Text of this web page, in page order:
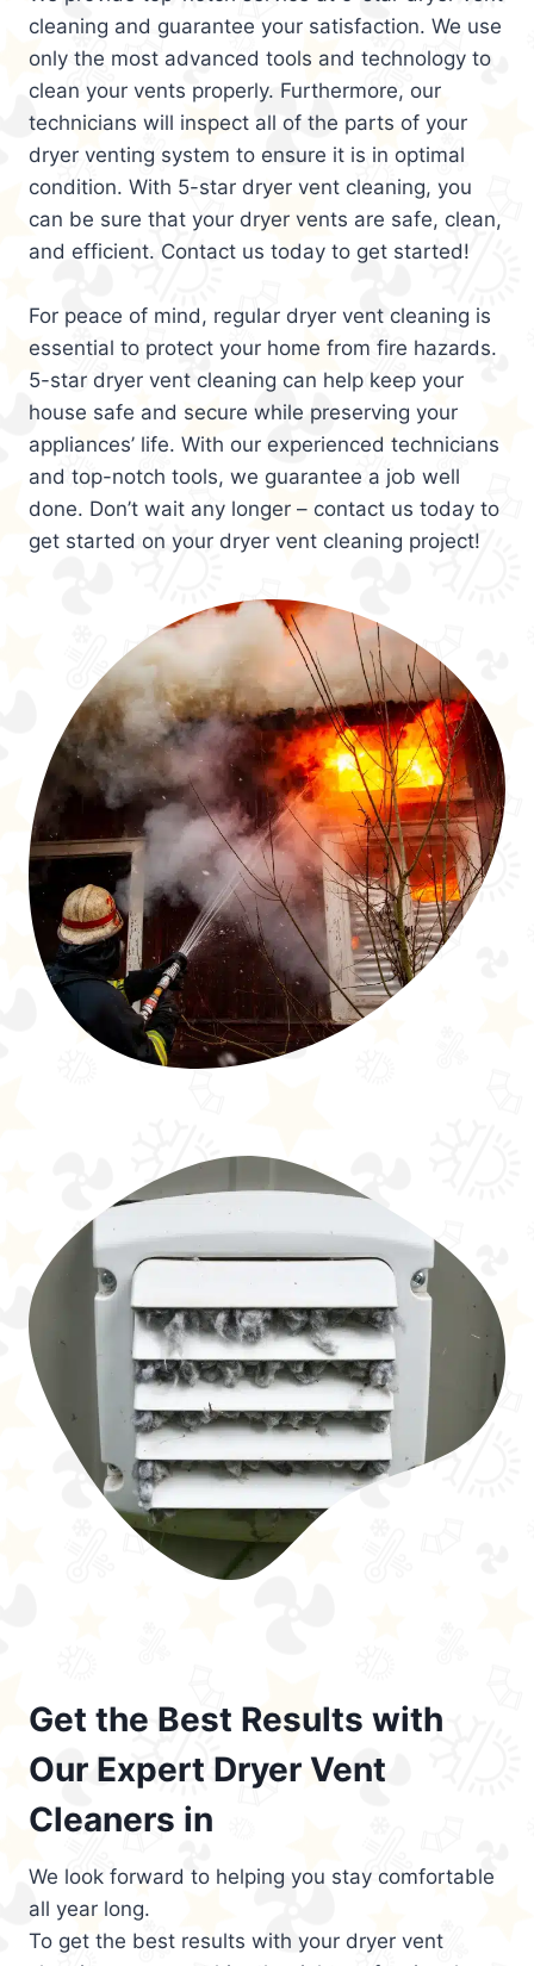
cleaning and guarantee your satisfaction. We use
only the most advanced tools and technology to
clean your vents properly. Furthermore, our
technicians will inspect all of the parts of your
dryer venting system to ensure it is in optimal
condition. With 5-star dryer vent cleaning, you
can be sure that your dryer vents are safe, clean,
and efficient. Contact us today to get started!
For peace of mind, regular dryer vent cleaning is
essential to protect your home from fire hazards.
5-star dryer vent cleaning can help keep your
house safe and secure while preserving your
appliances’ life. With our experienced technicians
and top-notch tools, we guarantee a job well
done. Don’t wait any longer – contact us today to
get started on your dryer vent cleaning project!
Get the Best Results with
Our Expert Dryer Vent
Cleaners in
We look forward to helping you stay comfortable
all year long.
To get the best results with your dryer vent